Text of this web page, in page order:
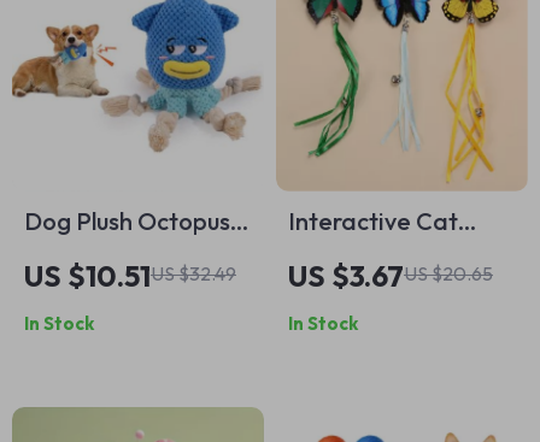
Dog Plush Octopus
Toy – Squeaky, Bite-
Resistant,
Interactive Dog
US $10.51US $32.49
In Stock
Interactive Cat
Wand Toy with
Butterfly & Bell
US $3.67US $20.65
In Stock